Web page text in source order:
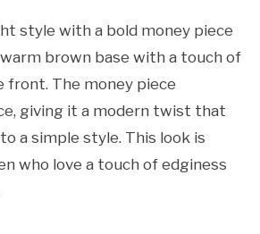
style with a bold money piece
brown base with a touch of
The money piece
giving it a modern twist that
a simple style. This look is
who love a touch of edginess